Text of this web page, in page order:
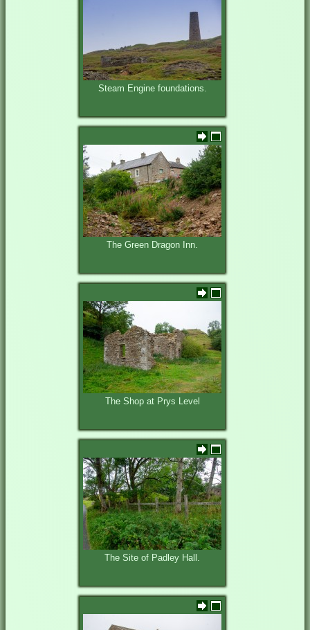
Steam Engine foundations.
The Green Dragon Inn.
The Shop at Prys Level
The Site of Padley Hall.